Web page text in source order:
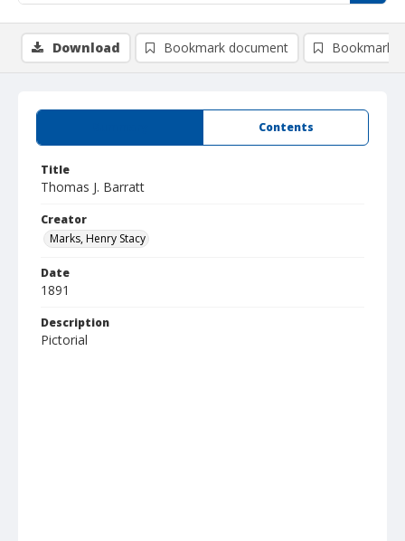
Contents
Title
Thomas J. Barratt
Creator
Marks, Henry Stacy
Date
1891
Description
Pictorial
Download Bookmark document Bookmark